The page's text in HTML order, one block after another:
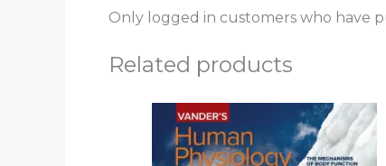
Only logged in customers who have
Related products